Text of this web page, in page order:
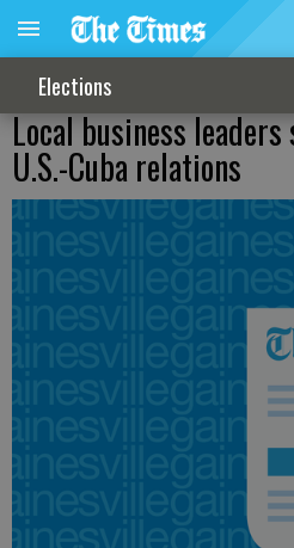
Elections
Local business
U.S.-Cuba relations